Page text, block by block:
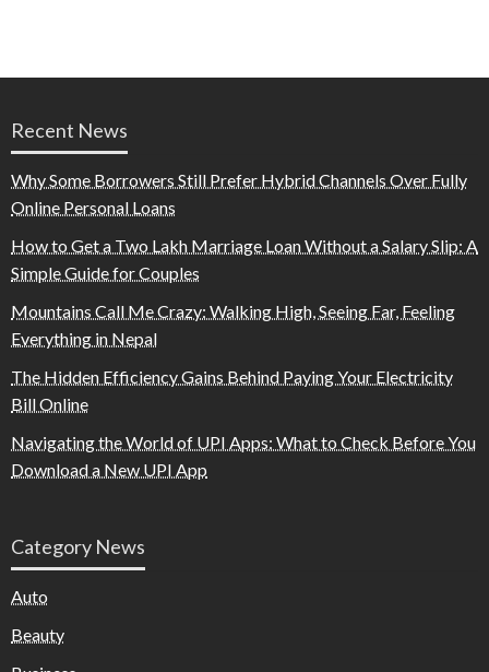
Recent News
Why Some Borrowers Still Prefer Hybrid Channels Over Fully
Online Personal Loans
How to Get a Two Lakh Marriage Loan Without a Salary Slip: A
Simple Guide for Couples
Mountains Call Me Crazy: Walking High, Seeing Far, Feeling
Everything in Nepal
The Hidden Efficiency Gains Behind Paying Your Electricity
Bill Online
Navigating the World of UPI Apps: What to Check Before You
Download a New UPI App
Category News
Auto
Beauty